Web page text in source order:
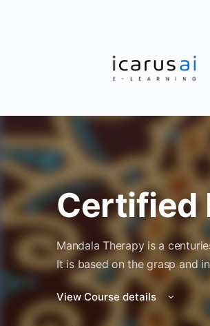
Certified
Mandala Therapy is a
It is based on the grasp and
View Course details